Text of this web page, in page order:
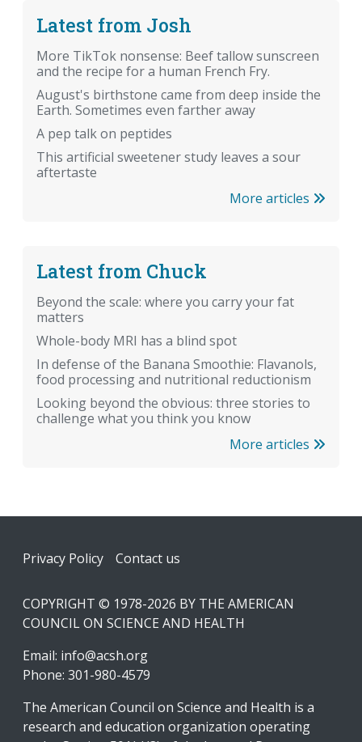
Latest from Josh
More TikTok nonsense: Beef tallow sunscreen
and the recipe for a human French Fry.
August's birthstone came from deep inside the
Earth. Sometimes even farther away
A pep talk on peptides
This artificial sweetener study leaves a sour
aftertaste
More articles
Latest from Chuck
Beyond the scale: where you carry your fat
matters
Whole-body MRI has a blind spot
In defense of the Banana Smoothie: Flavanols,
food processing and nutritional reductionism
Looking beyond the obvious: three stories to
challenge what you think you know
More articles
Footer
Privacy Policy Contact us
COPYRIGHT © 1978-2026 BY THE AMERICAN
COUNCIL ON SCIENCE AND HEALTH
Email: info@acsh.org
Phone: 301-980-4579
The American Council on Science and Health is a
research and education organization operating